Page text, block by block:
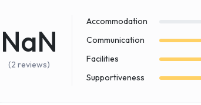
NaN
(2 reviews)
Accommodation
Communication
Facilities
Supportiveness